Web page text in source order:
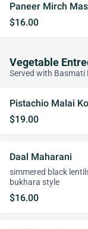
Paneer Mirch
$16.00
Vegetable
Served with Basmati
Pistachio Malai
$19.00
Daal Maharani
simmered black
bukhara style
$16.00